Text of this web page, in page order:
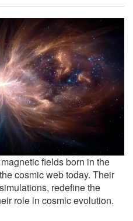
fields born in the
cosmic web today. Their
redefine the
role in cosmic evolution.